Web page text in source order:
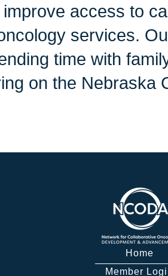
access to
services.
time with
on the Nebraska
Home
Member